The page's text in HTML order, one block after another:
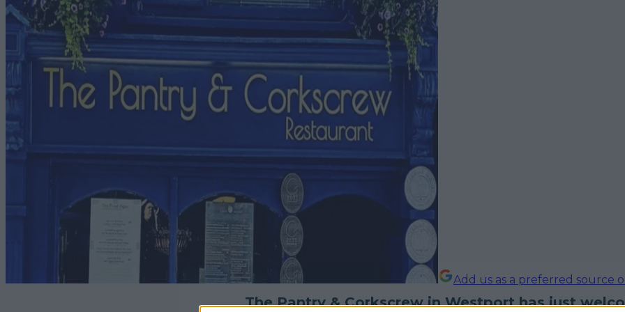
Add us as a preferred source
The Pantry & Corkscrew in Westport has just